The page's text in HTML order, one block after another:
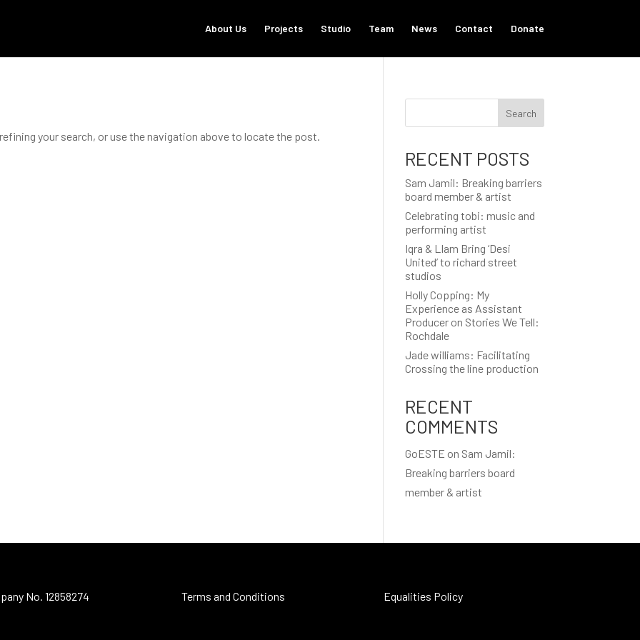
About Us Projects Studio Team News Contact Donate
your search, or use the navigation above to locate the post.
Search
RECENT POSTS
Sam Jamil: Breaking barriers
board member & artist
Celebrating tobi: music and
performing artist
Iqra & LIam Bring ‘Desi
United’ to richard street
studios
Holly Copping: My
Experience as Assistant
Producer on Stories We Tell:
Rochdale
Jade williams: Facilitating
Crossing the line production
RECENT
COMMENTS
GoESTE on Sam Jamil:
Breaking barriers board
member & artist
No. 12858274 Terms and Conditions Equalities Policy